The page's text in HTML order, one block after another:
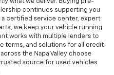
continues supporting you
a certified service center, expert
we keep your vehicle running
works with multiple lenders to
terms, and solutions for all credit
the Napa Valley choose
source for used vehicles